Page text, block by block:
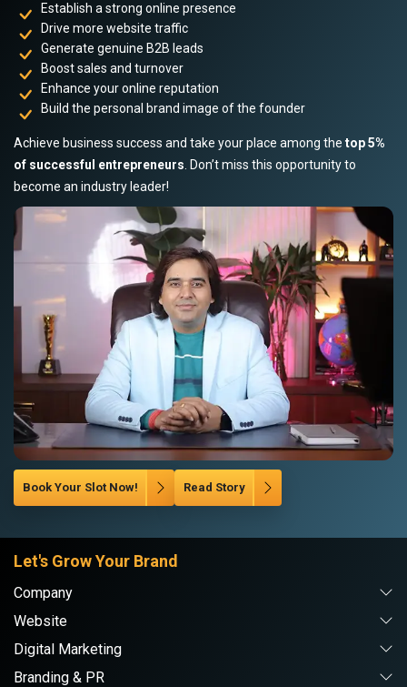
Establish a strong online presence
Drive more website traffic
Generate genuine B2B leads
Boost sales and turnover
Enhance your online reputation
Build the personal brand image of the founder
Achieve business success and take your place among the top 5%
of successful entrepreneurs . Don’t miss this opportunity to
become an industry leader!
Book Your Slot Now! Read Story
Let's Grow Your Brand
Company
Website
Digital Marketing
Branding & PR